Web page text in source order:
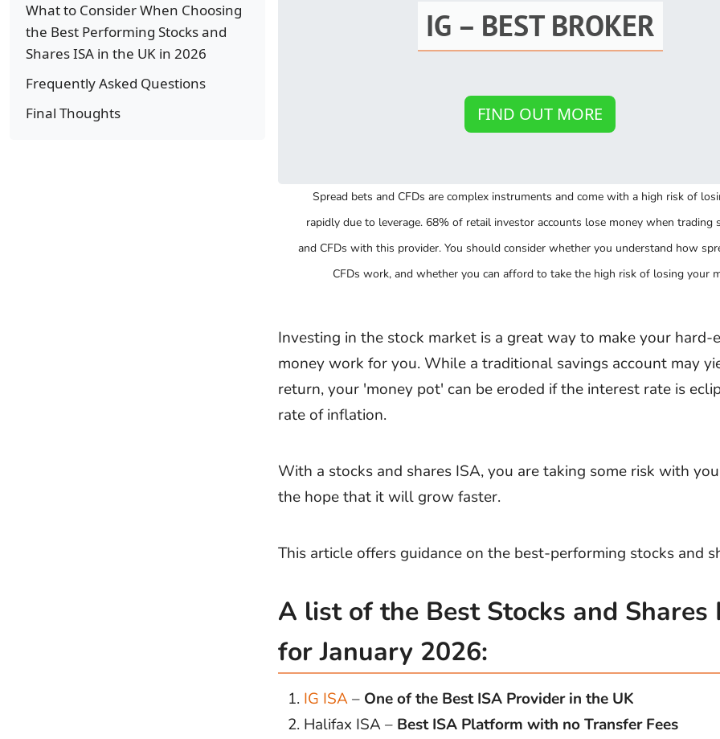
What to Consider When Choosing
the Best Performing Stocks and
Shares ISA in the UK in 2026
Frequently Asked Questions
Final Thoughts
IG – BEST BROKER
FIND OUT MORE
Spread bets and CFDs are complex instruments and come with a high risk of
rapidly due to leverage. 68% of retail investor accounts lose money when trading
and CFDs with this provider. You should consider whether you understand how
CFDs work, and whether you can afford to take the high risk of losing your
Investing in the stock market is a great way to make your hard-
money work for you. While a traditional savings account may
return, your 'money pot' can be eroded if the interest rate is
rate of inflation.
With a stocks and shares ISA, you are taking some risk with
the hope that it will grow faster.
This article offers guidance on the best-performing stocks and
A list of the Best Stocks and Shares
for January 2026:
IG ISA– One of the Best ISA Provider in the UK
Halifax ISA – Best ISA Platform with no Transfer Fees